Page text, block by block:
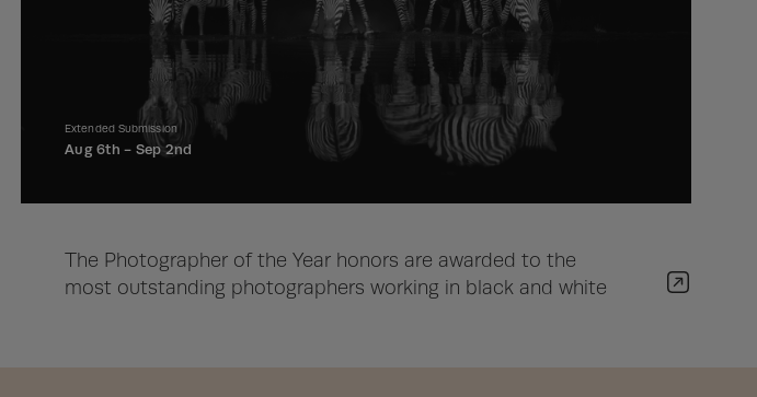
Extended Submission
Aug 6th - Sep 2nd
The Photographer of the Year honors are awarded to the
most outstanding photographers working in black and white